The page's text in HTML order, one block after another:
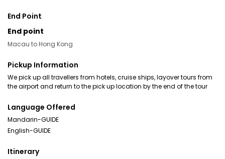
End Point
End point
Macau to Hong Kong
Pickup Information
We pick up all travellers from hotels, cruise ships, layover tours from
the airport and return to the pick up location by the end of the tour
Language Offered
Mandarin-GUIDE
English-GUIDE
Itinerary